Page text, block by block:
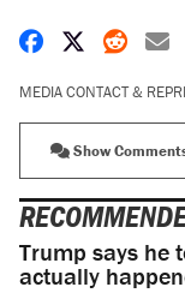
Share onShare on
MEDIA CONTACT &
Show
Trump says he
actually